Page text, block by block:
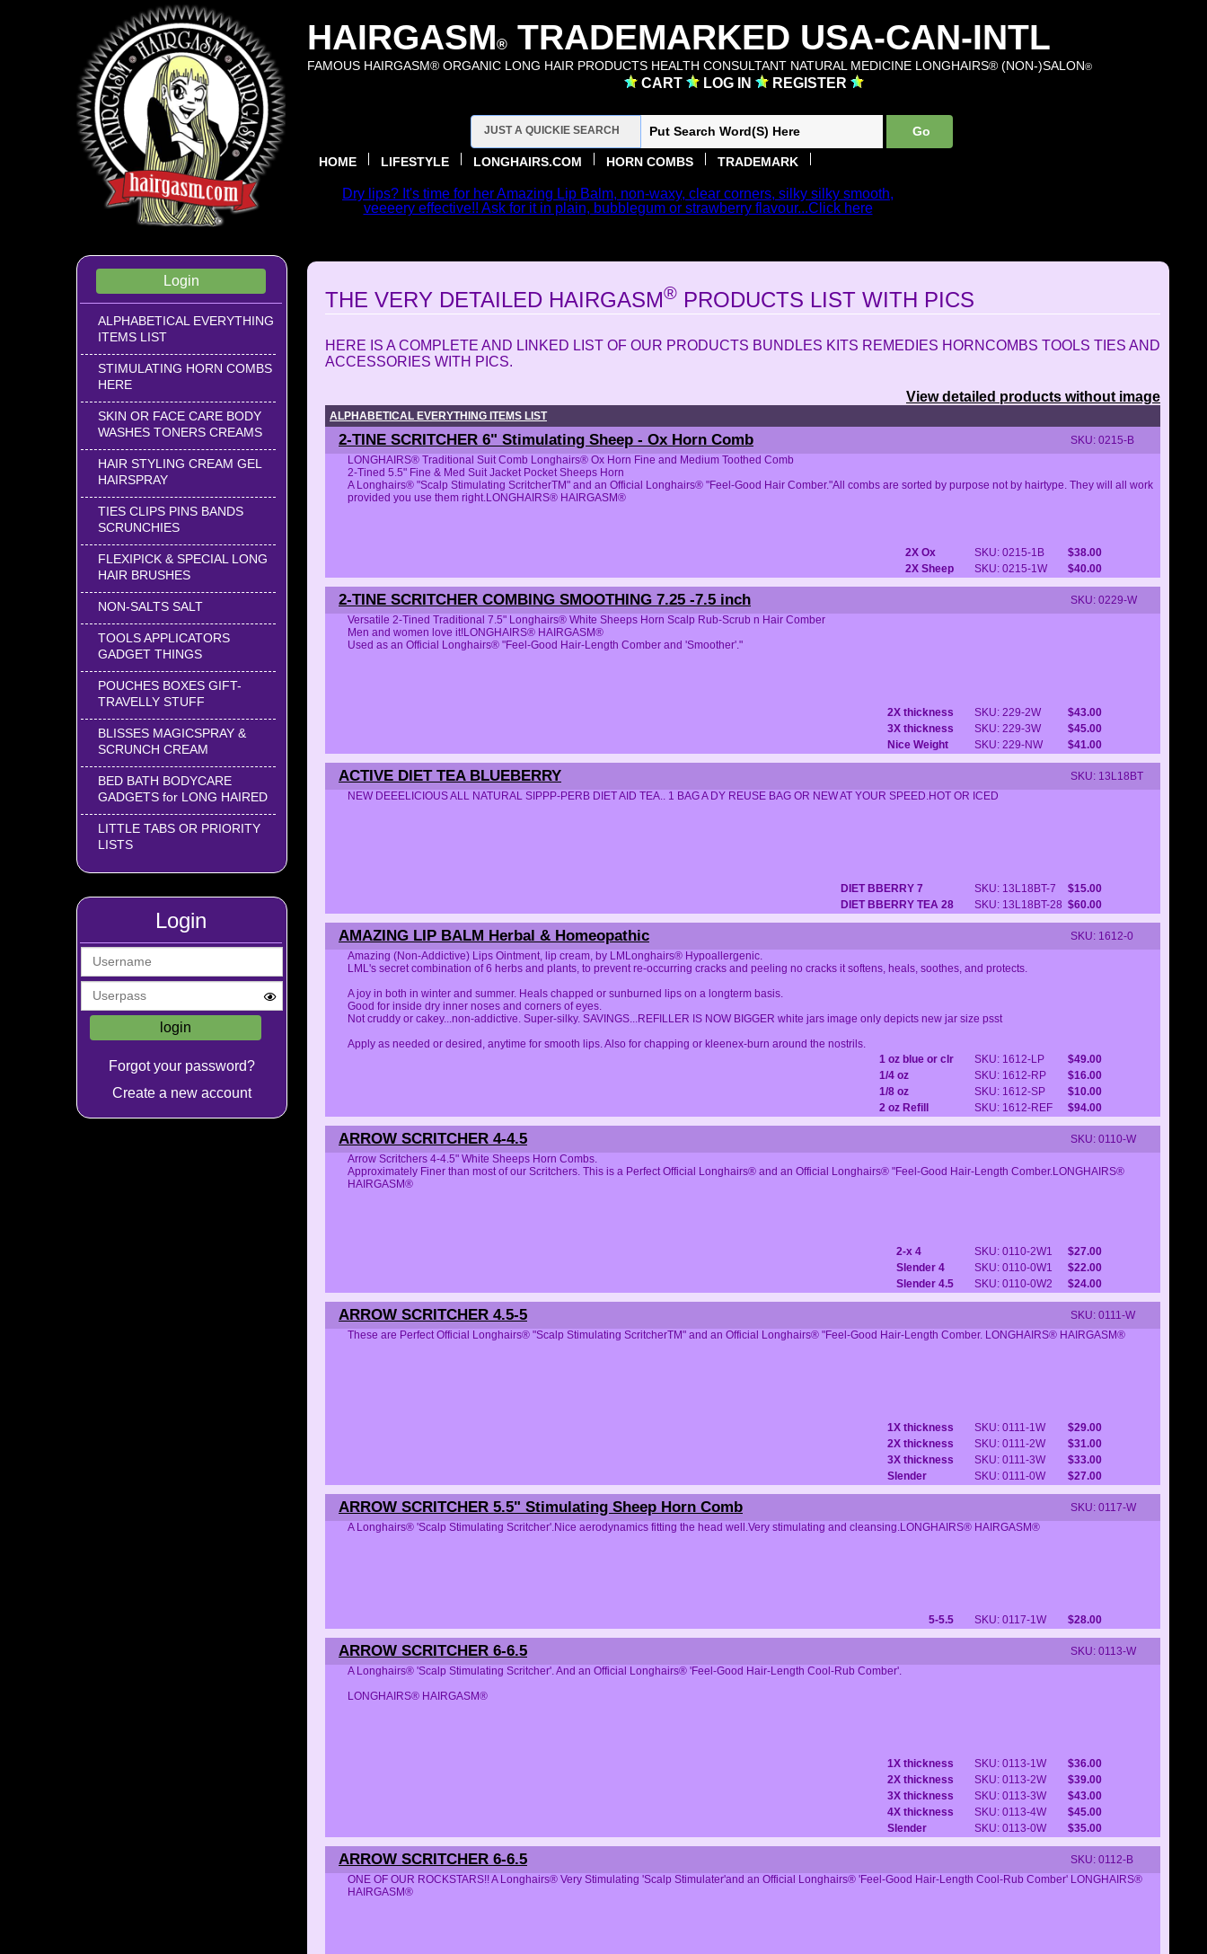
Login
ALPHABETICAL EVERYTHING
ITEMS LIST
STIMULATING HORN COMBS
HERE
SKIN OR FACE CARE BODY
WASHES TONERS CREAMS
HAIR STYLING CREAM GEL
HAIRSPRAY
TIES CLIPS PINS BANDS
SCRUNCHIES
FLEXIPICK & SPECIAL LONG
HAIR BRUSHES
NON-SALTS SALT
TOOLS APPLICATORS
GADGET THINGS
POUCHES BOXES GIFT-
TRAVELLY STUFF
BLISSES MAGICSPRAY &
SCRUNCH CREAM
BED BATH BODYCARE
GADGETS for LONG HAIRED
LITTLE TABS OR PRIORITY
LISTS
Login
Forgot your password?
Create a new account
HAIRGASM® TRADEMARKED USA-CAN-INTL
FAMOUS HAIRGASM® ORGANIC LONG HAIR PRODUCTS HEALTH CONSULTANT NATURAL MEDICINE LONGHAIRS® (NON-)SALON®
CART LOG IN REGISTER
HOME LIFESTYLE LONGHAIRS.COM HORN COMBS TRADEMARK
FOR THE TEXT SITE WE ARE LINKED TO LONGHAIRS.COM
Dry lips? It's time for her Amazing Lip Balm, non-waxy, clear corners, silky silky smooth,
veeeery effective!! Ask for it in plain, bubblegum or strawberry flavour...Click here
THE VERY DETAILED HAIRGASM® PRODUCTS LIST WITH PICS
HERE IS A COMPLETE AND LINKED LIST OF OUR PRODUCTS BUNDLES KITS REMEDIES HORNCOMBS TOOLS TIES AND
ACCESSORIES WITH PICS.
View detailed products without image
ALPHABETICAL EVERYTHING ITEMS LIST
2-TINE SCRITCHER 6" Stimulating Sheep - Ox Horn Comb
SKU: 0215-B
LONGHAIRS® Traditional Suit Comb Longhairs® Ox Horn Fine and Medium Toothed Comb
2-Tined 5.5" Fine & Med Suit Jacket Pocket Sheeps Horn
A Longhairs® "Scalp Stimulating ScritcherTM" and an Official Longhairs® "Feel-Good Hair Comber."All combs are sorted by purpose not by hairtype. They will all work
provided you use them right.LONGHAIRS® HAIRGASM®
2X Ox SKU: 0215-1B
$38.00
2X Sheep
SKU: 0215-1W $40.00
2-TINE SCRITCHER COMBING SMOOTHING 7.25 -7.5 inch
SKU: 0229-W
Versatile 2-Tined Traditional 7.5" Longhairs® White Sheeps Horn Scalp Rub-Scrub n Hair Comber
Men and women love it!LONGHAIRS® HAIRGASM®
Used as an Official Longhairs® "Feel-Good Hair-Length Comber and 'Smoother'."
2X thickness SKU: 229-2W
$43.00
3X thickness
SKU: 229-3W
$45.00
Nice Weight
SKU: 229-NW $41.00
ACTIVE DIET TEA BLUEBERRY
SKU: 13L18BT
NEW DEEELICIOUS ALL NATURAL SIPPP-PERB DIET AID TEA.. 1 BAG A DY REUSE BAG OR NEW AT YOUR SPEED.HOT OR ICED
DIET BBERRY 7 SKU: 13L18BT-7
$15.00
DIET BBERRY TEA 28
SKU: 13L18BT-28 $60.00
AMAZING LIP BALM Herbal & Homeopathic
SKU: 1612-0
Amazing (Non-Addictive) Lips Ointment, lip cream, by LMLonghairs® Hypoallergenic.
LML's secret combination of 6 herbs and plants, to prevent re-occurring cracks and peeling no cracks it softens, heals, soothes, and protects.
A joy in both in winter and summer. Heals chapped or sunburned lips on a longterm basis.
Good for inside dry inner noses and corners of eyes.
Not cruddy or cakey...non-addictive. Super-silky. SAVINGS...REFILLER IS NOW BIGGER white jars image only depicts new jar size psst
Apply as needed or desired, anytime for smooth lips. Also for chapping or kleenex-burn around the nostrils.
1 oz blue or clr
SKU: 1612-LP
$49.00
1/4 oz
SKU: 1612-RP
$16.00
1/8 oz
SKU: 1612-SP
$10.00
2 oz Refill
SKU: 1612-REF $94.00
ARROW SCRITCHER 4-4.5
SKU: 0110-W
Arrow Scritchers 4-4.5" White Sheeps Horn Combs.
Approximately Finer than most of our Scritchers. This is a Perfect Official Longhairs® and an Official Longhairs® "Feel-Good Hair-Length Comber.LONGHAIRS®
HAIRGASM®
2-x 4 SKU: 0110-2W1
$27.00
Slender 4
SKU: 0110-0W1
$22.00
Slender 4.5
SKU: 0110-0W2 $24.00
ARROW SCRITCHER 4.5-5
SKU: 0111-W
These are Perfect Official Longhairs® "Scalp Stimulating ScritcherTM" and an Official Longhairs® "Feel-Good Hair-Length Comber. LONGHAIRS® HAIRGASM®
1X thickness SKU: 0111-1W
$29.00
2X thickness
SKU: 0111-2W
$31.00
3X thickness
SKU: 0111-3W
$33.00
Slender
SKU: 0111-0W $27.00
ARROW SCRITCHER 5.5" Stimulating Sheep Horn Comb
SKU: 0117-W
A Longhairs® 'Scalp Stimulating Scritcher'.Nice aerodynamics fitting the head well.Very stimulating and cleansing.LONGHAIRS® HAIRGASM®
5-5.5 SKU: 0117-1W $28.00
ARROW SCRITCHER 6-6.5
SKU: 0113-W
A Longhairs® 'Scalp Stimulating Scritcher'. And an Official Longhairs® 'Feel-Good Hair-Length Cool-Rub Comber'.
LONGHAIRS® HAIRGASM®
1X thickness SKU: 0113-1W
$36.00
2X thickness
SKU: 0113-2W
$39.00
3X thickness
SKU: 0113-3W
$43.00
4X thickness
SKU: 0113-4W
$45.00
Slender
SKU: 0113-0W $35.00
ARROW SCRITCHER 6-6.5
SKU: 0112-B
ONE OF OUR ROCKSTARS!! A Longhairs® Very Stimulating 'Scalp Stimulater'and an Official Longhairs® 'Feel-Good Hair-Length Cool-Rub Comber' LONGHAIRS®
HAIRGASM®